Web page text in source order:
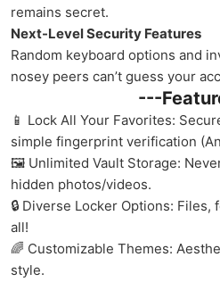
remains secret.
Next-Level Security Features
Random keyboard options and
nosey peers can’t guess your
---
📱 Lock All Your Favorites:
simple fingerprint verification
🖼️ Unlimited Vault Storage:
hidden photos/videos.
🔒 Diverse Locker Options:
all!
🌈 Customizable Themes:
style.